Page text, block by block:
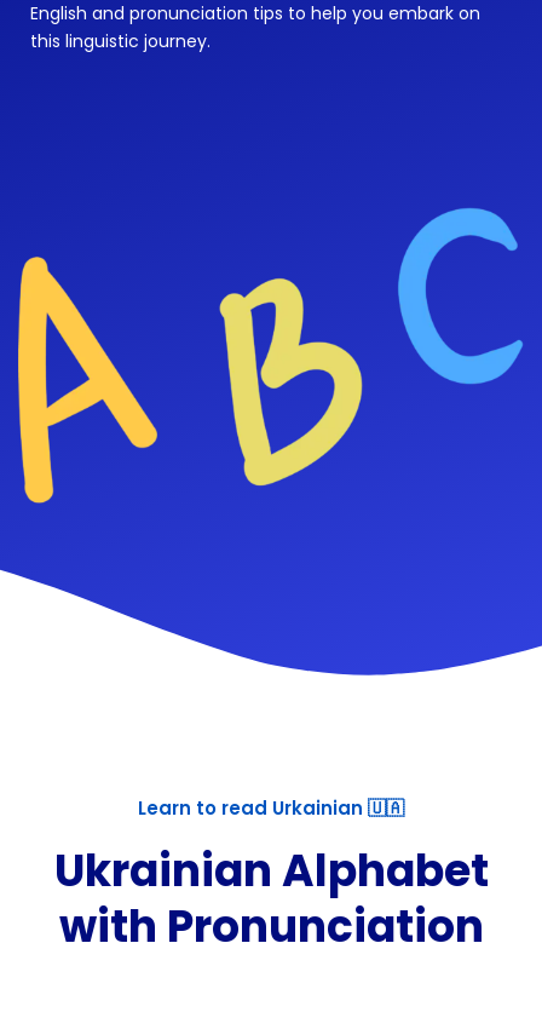
English and pronunciation tips to help you embark on
this linguistic journey.
Learn to read Urkainian 🇺🇦
Ukrainian Alphabet
with Pronunciation